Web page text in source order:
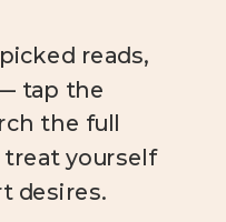
reads,
tap the
the full
yourself
desires.